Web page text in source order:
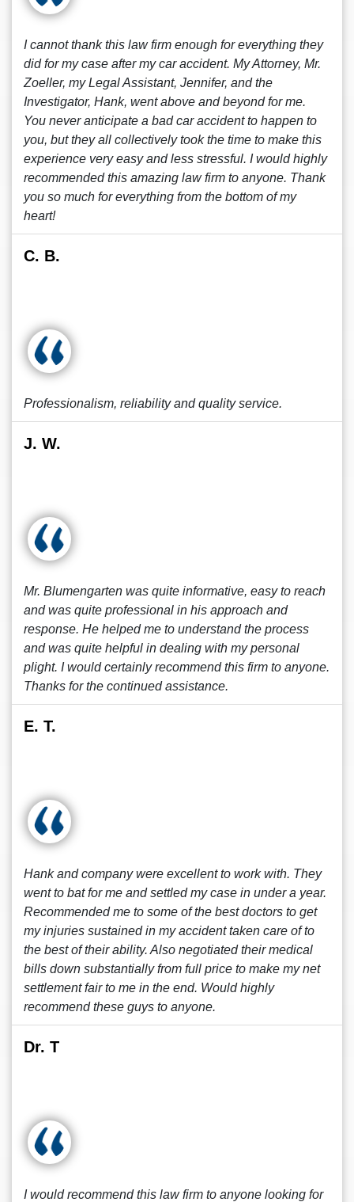
I cannot thank this law firm enough for everything they
did for my case after my car accident. My Attorney, Mr.
Zoeller, my Legal Assistant, Jennifer, and the
Investigator, Hank, went above and beyond for me.
You never anticipate a bad car accident to happen to
you, but they all collectively took the time to make this
experience very easy and less stressful. I would highly
recommended this amazing law firm to anyone. Thank
you so much for everything from the bottom of my
heart!
C. B.
Professionalism, reliability and quality service.
J. W.
Mr. Blumengarten was quite informative, easy to reach
and was quite professional in his approach and
response. He helped me to understand the process
and was quite helpful in dealing with my personal
plight. I would certainly recommend this firm to anyone.
Thanks for the continued assistance.
E. T.
Hank and company were excellent to work with. They
went to bat for me and settled my case in under a year.
Recommended me to some of the best doctors to get
my injuries sustained in my accident taken care of to
the best of their ability. Also negotiated their medical
bills down substantially from full price to make my net
settlement fair to me in the end. Would highly
recommend these guys to anyone.
Dr. T
I would recommend this law firm to anyone looking for